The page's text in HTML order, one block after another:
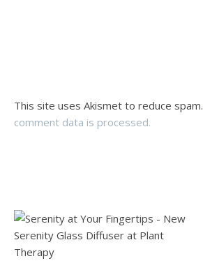
This site uses Akismet to reduce spam.
comment data is processed.